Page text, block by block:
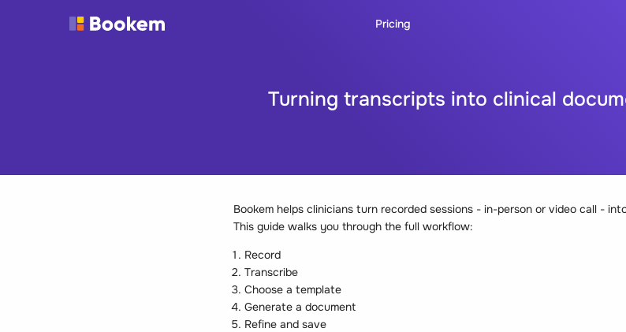
Pricing
Turning transcripts into clinical
Bookem helps clinicians turn recorded sessions - in-person or video call -
This guide walks you through the full workflow:
Record
Transcribe
Choose a template
Generate a document
Refine and save